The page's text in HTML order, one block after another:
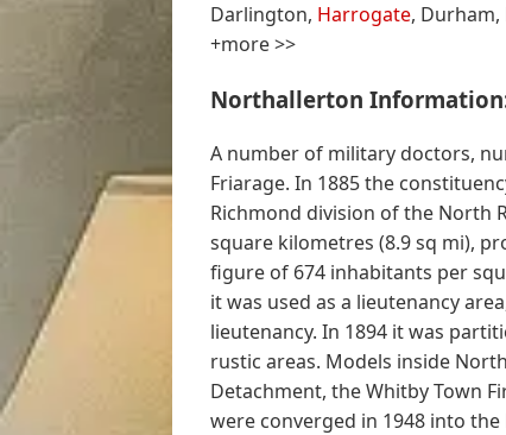
Darlington, Harrogate, Durham,
+more >>
Northallerton
A number of military doctors,
Friarage. In 1885 the
Richmond division of the North
square kilometres (8.9 sq mi),
figure of 674 inhabitants per
it was used as a lieutenancy
lieutenancy. In 1894 it was
rustic areas. Models inside
Detachment, the Whitby Town
were converged in 1948 into